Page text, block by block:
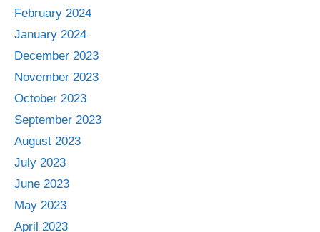
February 2024
January 2024
December 2023
November 2023
October 2023
September 2023
August 2023
July 2023
June 2023
May 2023
April 2023